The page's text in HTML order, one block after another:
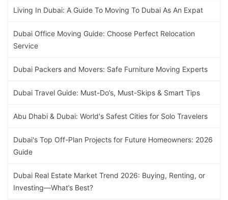
Living In Dubai: A Guide To Moving To Dubai As An Expat
Dubai Office Moving Guide: Choose Perfect Relocation
Service
Dubai Packers and Movers: Safe Furniture Moving Experts
Dubai Travel Guide: Must-Do’s, Must-Skips & Smart Tips
Abu Dhabi & Dubai: World's Safest Cities for Solo Travelers
Dubai's Top Off-Plan Projects for Future Homeowners: 2026
Guide
Dubai Real Estate Market Trend 2026: Buying, Renting, or
Investing—What’s Best?